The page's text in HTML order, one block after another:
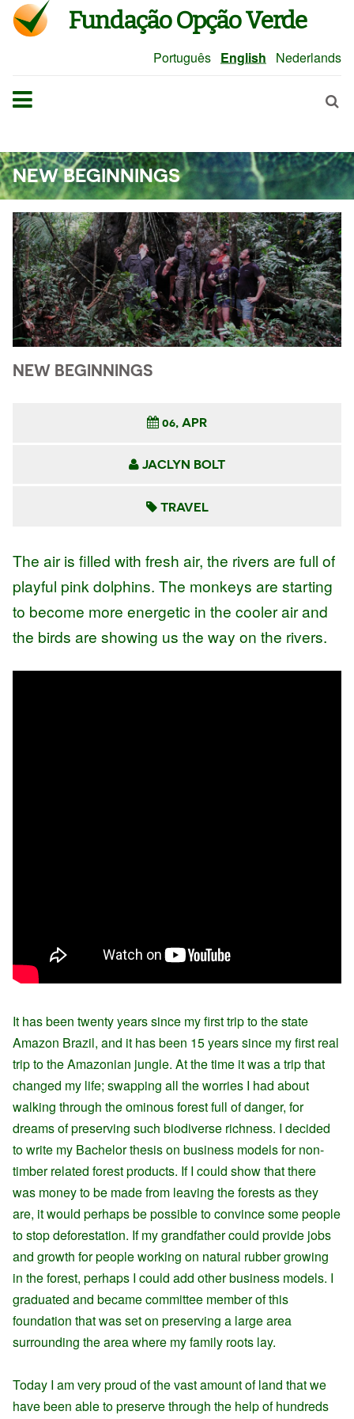
Fundação Opção Verde
Português English Nederlands
NEW BEGINNINGS
NEW BEGINNINGS
06, APR
JACLYN BOLT
TRAVEL
The air is filled with fresh air, the rivers are full of
playful pink dolphins. The monkeys are starting
to become more energetic in the cooler air and
the birds are showing us the way on the rivers.
It has been twenty years since my first trip to the state
Amazon Brazil, and it has been 15 years since my first real
trip to the Amazonian jungle. At the time it was a trip that
changed my life; swapping all the worries I had about
walking through the ominous forest full of danger, for
dreams of preserving such biodiverse richness. I decided
to write my Bachelor thesis on business models for non-
timber related forest products. If I could show that there
was money to be made from leaving the forests as they
are, it would perhaps be possible to convince some people
to stop deforestation. If my grandfather could provide jobs
and growth for people working on natural rubber growing
in the forest, perhaps I could add other business models. I
graduated and became committee member of this
foundation that was set on preserving a large area
surrounding the area where my family roots lay.
Today I am very proud of the vast amount of land that we
have been able to preserve through the help of hundreds